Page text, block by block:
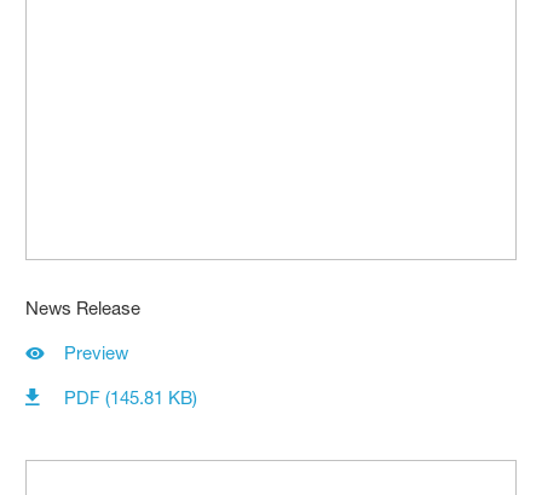
News Release
Preview
PDF (145.81 KB)